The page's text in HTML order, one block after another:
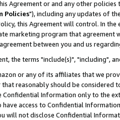
Agreement or and any other
Policies"), including any updates of
this Agreement will control. In
marketing program that agreement
between you and us
the terms "include(s)", "including",
or any of its affiliates that we
reasonably should be considered
Confidential Information only to the
access to Confidential
will not disclose Confidential